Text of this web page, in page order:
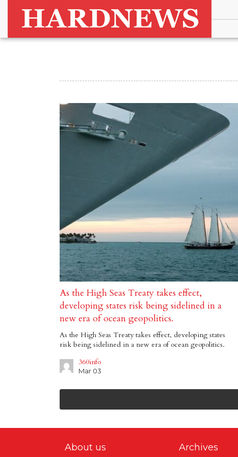
As the High Seas Treaty takes effect,
developing states risk being sidelined in a
new era of ocean geopolitics.
As the High Seas Treaty takes effect, developing states
risk being sidelined in a new era of ocean geopolitics.
360info
Mar 03
About us Archives